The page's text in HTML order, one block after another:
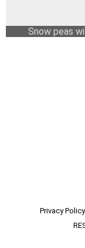
Snow peas
Privacy Policy